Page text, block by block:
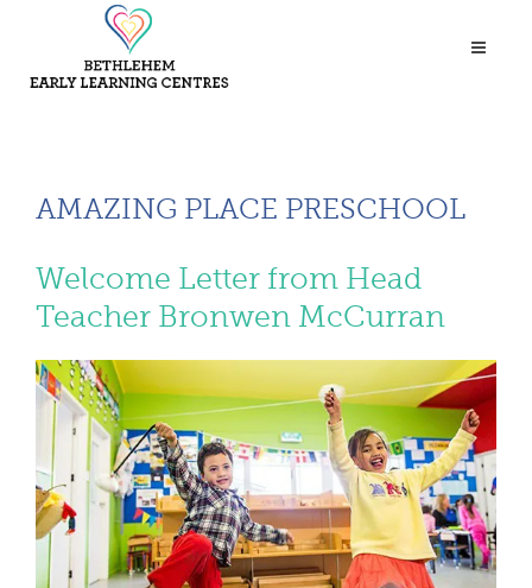
AMAZING PLACE PRESCHOOL
Welcome Letter from Head
Teacher Bronwen McCurran